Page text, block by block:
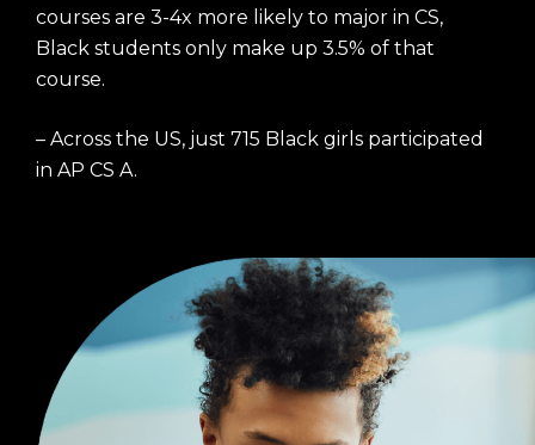
courses are 3-4x more likely to major in CS,
Black students only make up 3.5% of that
course.
– Across the US, just 715 Black girls participated
in AP CS A.